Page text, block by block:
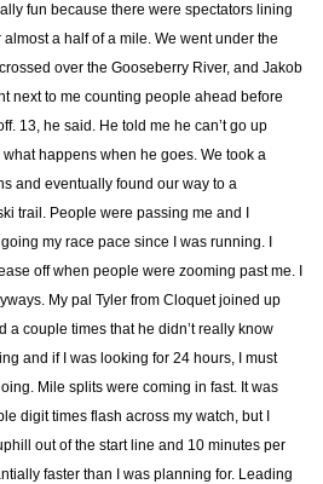
fun because there were spectators lining
a half of a mile. We went under the
over the Gooseberry River, and Jakob
next to me counting people ahead before
13, he said. He told me he can’t go up
happens when he goes. We took a
and eventually found our way to a
trail. People were passing me and I
my race pace since I was running. I
off when people were zooming past me. I
My pal Tyler from Cloquet joined up
a couple times that he didn’t really know
and if I was looking for 24 hours, I must
Mile splits were coming in fast. It was
digit times flash across my watch, but I
out of the start line and 10 minutes per
faster than I was planning for. Leading